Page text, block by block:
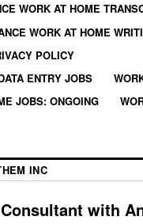
WORK AT HOME
WORK AT HOME
POLICY
ENTRY JOBS
JOBS: ONGOING
INC
with